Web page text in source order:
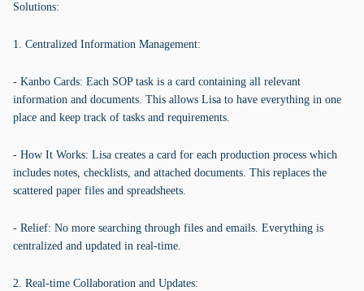
Solutions:
1. Centralized Information Management:
- Kanbo Cards: Each SOP task is a card containing all relevant
information and documents. This allows Lisa to have everything in one
place and keep track of tasks and requirements.
- How It Works: Lisa creates a card for each production process which
includes notes, checklists, and attached documents. This replaces the
scattered paper files and spreadsheets.
- Relief: No more searching through files and emails. Everything is
centralized and updated in real-time.
2. Real-time Collaboration and Updates: